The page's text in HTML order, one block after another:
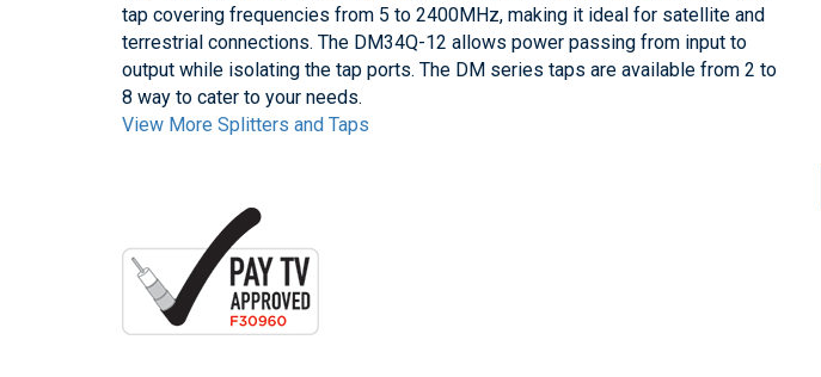
tap covering frequencies from 5 to 2400MHz, making it ideal for satellite and
terrestrial connections. The DM34Q-12 allows power passing from input to
output while isolating the tap ports. The DM series taps are available from 2 to
8 way to cater to your needs.
View More Splitters and Taps